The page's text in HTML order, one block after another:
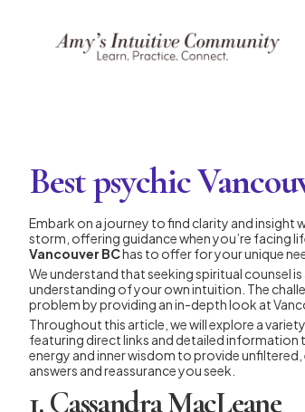
Best psychic
Embark on a journey to find clarity and insight
storm, offering guidance when you’re facing
Vancouver BChas to offer for your unique
We understand that seeking spiritual counsel
understanding of your own intuition. The
problem by providing an in-depth look at
Throughout this article, we will explore a
featuring direct links and detailed information
energy and inner wisdom to provide
answers and reassurance you seek.
1. Cassandra MacLeane